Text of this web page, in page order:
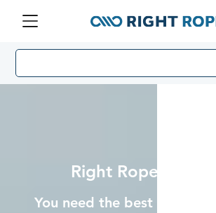
Rope
Right Rope. Right
You need the best rope for